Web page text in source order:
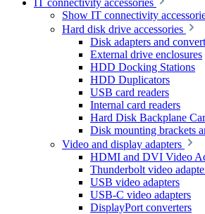
IT connectivity accessories
Show IT connectivity
Hard disk drive accessories
Disk adapters and
External drive enclosures
HDD Docking Stations
HDD Duplicators
USB card readers
Internal card readers
Hard Disk Backplane
Disk mounting brackets
Video and display adapters
HDMI and DVI Video
Thunderbolt video
USB video adapters
USB-C video adapters
DisplayPort converters